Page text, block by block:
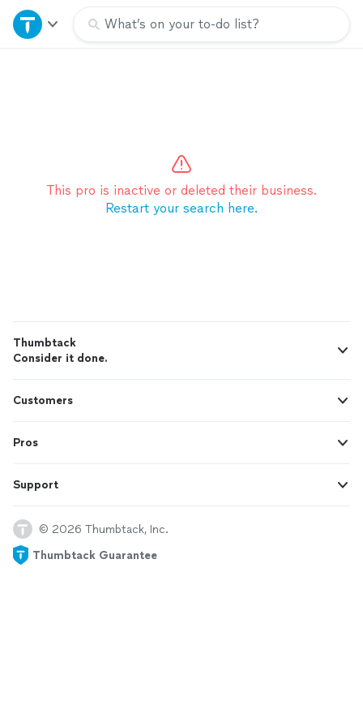
What’s on your to-do list?
Home
This pro is inactive or deleted their business.
Restart your search here.
Thumbtack
Consider it done.
Customers
Pros
Support
© 2026 Thumbtack, Inc.
Thumbtack Guarantee